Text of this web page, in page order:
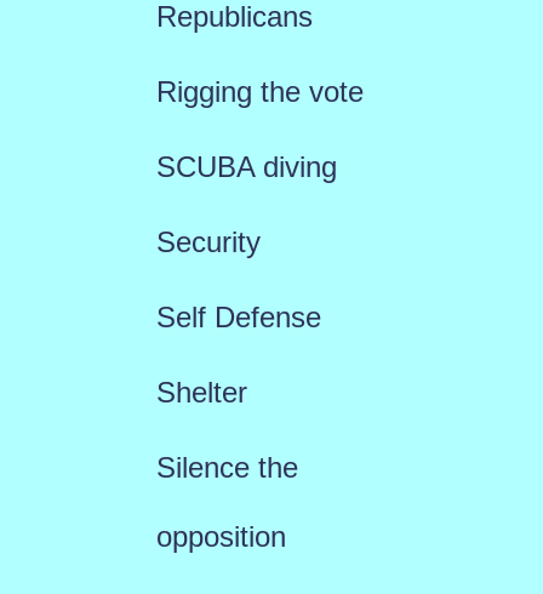
Republicans
Rigging the vote
SCUBA diving
Security
Self Defense
Shelter
Silence the
opposition